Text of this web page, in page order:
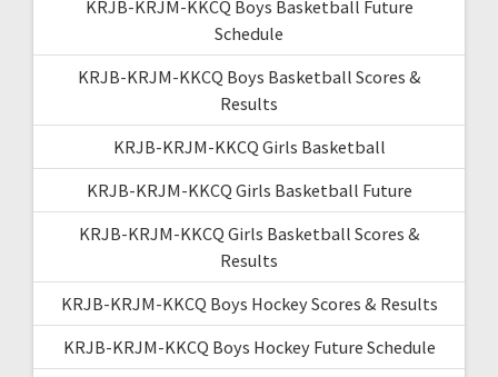
KRJB-KRJM-KKCQ Boys Basketball Future
Schedule
KRJB-KRJM-KKCQ Boys Basketball Scores &
Results
KRJB-KRJM-KKCQ Girls Basketball
KRJB-KRJM-KKCQ Girls Basketball Future
KRJB-KRJM-KKCQ Girls Basketball Scores &
Results
KRJB-KRJM-KKCQ Boys Hockey Scores & Results
KRJB-KRJM-KKCQ Boys Hockey Future Schedule